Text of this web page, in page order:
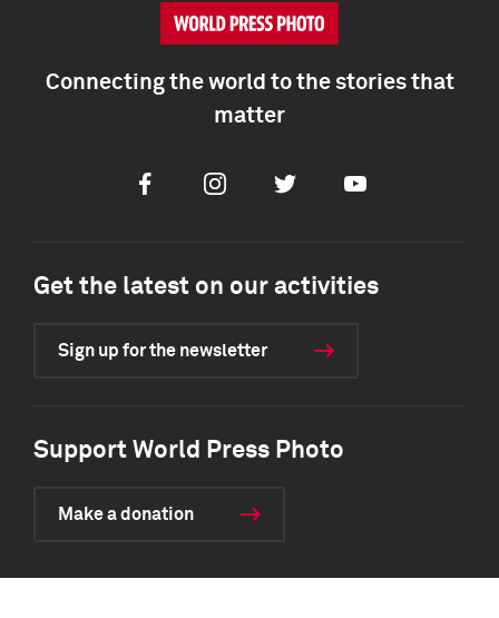
Connecting the world to the stories that
matter
FacebookInstagramTwitter Youtube
Get the latest on our activities
Sign up for the newsletter
Support World Press Photo
Make a donation